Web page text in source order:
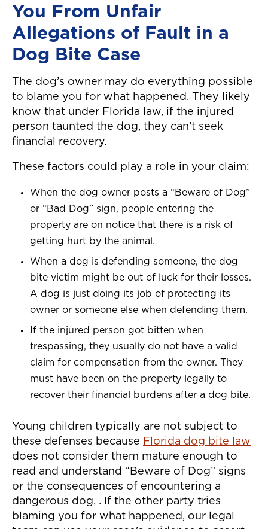
You From Unfair
Allegations of Fault in a
Dog Bite Case
The dog’s owner may do everything possible
to blame you for what happened. They likely
know that under Florida law, if the injured
person taunted the dog, they can’t seek
financial recovery.
These factors could play a role in your claim:
When the dog owner posts a “Beware of Dog”
or “Bad Dog” sign, people entering the
property are on notice that there is a risk of
getting hurt by the animal.
When a dog is defending someone, the dog
bite victim might be out of luck for their losses.
A dog is just doing its job of protecting its
owner or someone else when defending them.
If the injured person got bitten when
trespassing, they usually do not have a valid
claim for compensation from the owner. They
must have been on the property legally to
recover their financial burdens after a dog bite.
Young children typically are not subject to
these defenses because Florida dog bite law
does not consider them mature enough to
read and understand “Beware of Dog” signs
or the consequences of encountering a
dangerous dog. . If the other party tries
blaming you for what happened, our legal